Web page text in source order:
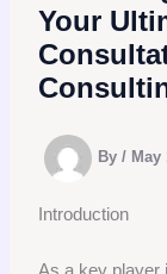
Your
By/ May
Introduction
As a key player